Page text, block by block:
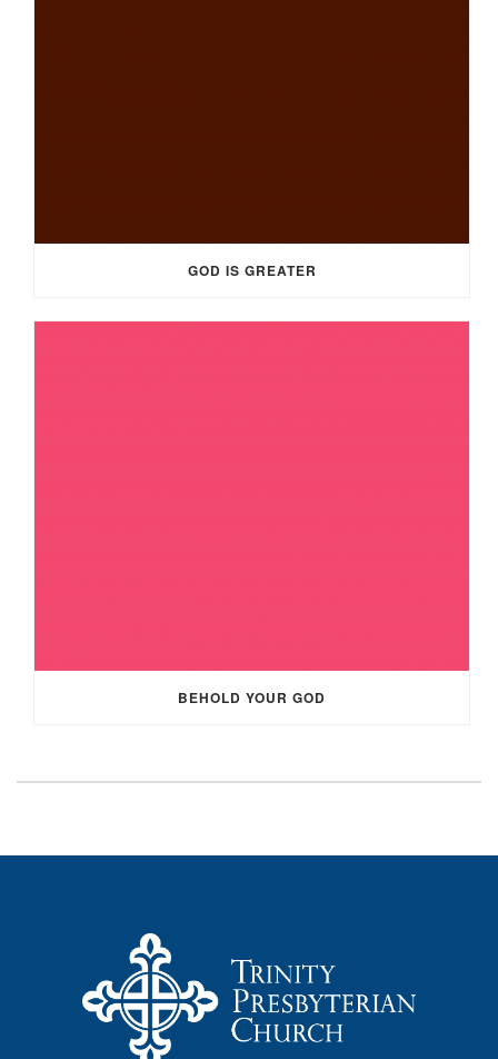
GOD IS GREATER
BEHOLD YOUR GOD